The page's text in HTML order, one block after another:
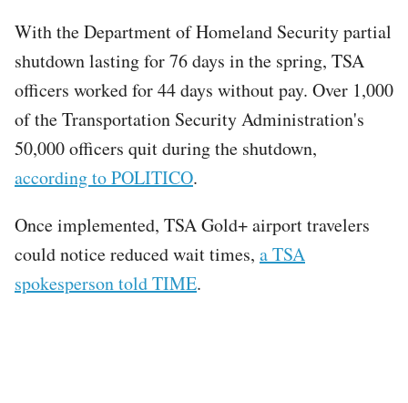
With the Department of Homeland Security partial
shutdown lasting for 76 days in the spring, TSA
officers worked for 44 days without pay. Over 1,000
of the Transportation Security Administration's
50,000 officers quit during the shutdown,
according to POLITICO.
Once implemented, TSA Gold+ airport travelers
could notice reduced wait times, a TSA
spokesperson told TIME.